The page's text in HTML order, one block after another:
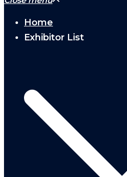
Home
Exhibitor List